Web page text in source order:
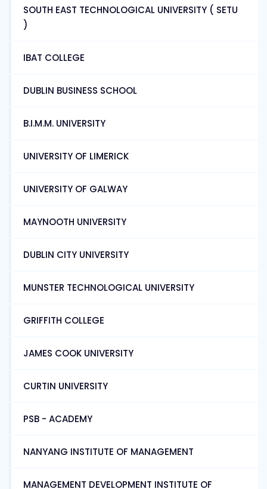
SOUTH EAST TECHNOLOGICAL UNIVERSITY ( SETU
)
IBAT COLLEGE
DUBLIN BUSINESS SCHOOL
B.I.M.M. UNIVERSITY
UNIVERSITY OF LIMERICK
UNIVERSITY OF GALWAY
MAYNOOTH UNIVERSITY
DUBLIN CITY UNIVERSITY
MUNSTER TECHNOLOGICAL UNIVERSITY
GRIFFITH COLLEGE
JAMES COOK UNIVERSITY
CURTIN UNIVERSITY
PSB - ACADEMY
NANYANG INSTITUTE OF MANAGEMENT
MANAGEMENT DEVELOPMENT INSTITUTE OF